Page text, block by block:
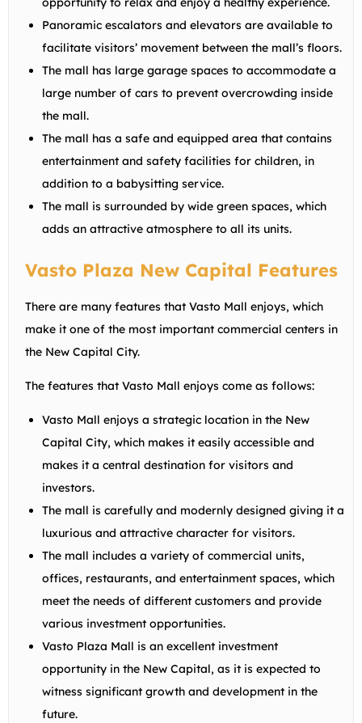
Panoramic escalators and elevators are available to
facilitate visitors’ movement between the mall’s floors.
The mall has large garage spaces to accommodate a
large number of cars to prevent overcrowding inside
the mall.
The mall has a safe and equipped area that contains
entertainment and safety facilities for children, in
addition to a babysitting service.
The mall is surrounded by wide green spaces, which
adds an attractive atmosphere to all its units.
Vasto Plaza New Capital Features
There are many features that Vasto Mall enjoys, which
make it one of the most important commercial centers in
the New Capital City.
The features that Vasto Mall enjoys come as follows:
Vasto Mall enjoys a strategic location in the New
Capital City, which makes it easily accessible and
makes it a central destination for visitors and
investors.
The mall is carefully and modernly designed giving it a
luxurious and attractive character for visitors.
The mall includes a variety of commercial units,
offices, restaurants, and entertainment spaces, which
meet the needs of different customers and provide
various investment opportunities.
Vasto Plaza Mall is an excellent investment
opportunity in the New Capital, as it is expected to
witness significant growth and development in the
future.